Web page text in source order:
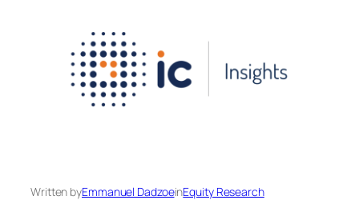
Written byEmmanuel DadzoeinEquity Research